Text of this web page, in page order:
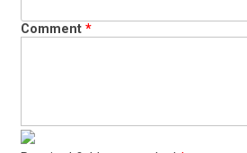
Comment *